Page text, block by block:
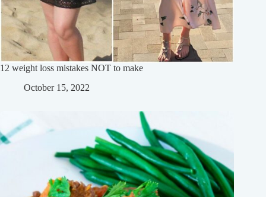
12 weight loss mistakes NOT to make
October 15, 2022